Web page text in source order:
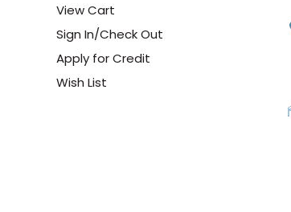
View Cart
Sign In/Check Out
Apply for Credit
Wish List